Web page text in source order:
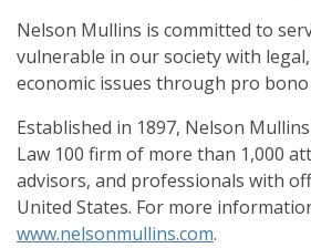
Nelson Mullins is committed to
vulnerable in our society with
economic issues through pro bono
Established in 1897, Nelson
Law 100 firm of more than 1,000
advisors, and professionals with
United States. For more
www.nelsonmullins.com.